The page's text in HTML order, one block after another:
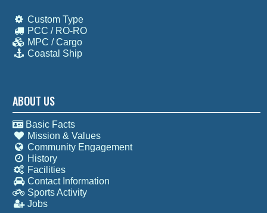
Custom Type
PCC / RO-RO
MPC / Cargo
Coastal Ship
ABOUT US
Basic Facts
Mission & Values
Community Engagement
History
Facilities
Contact Information
Sports Activity
Jobs